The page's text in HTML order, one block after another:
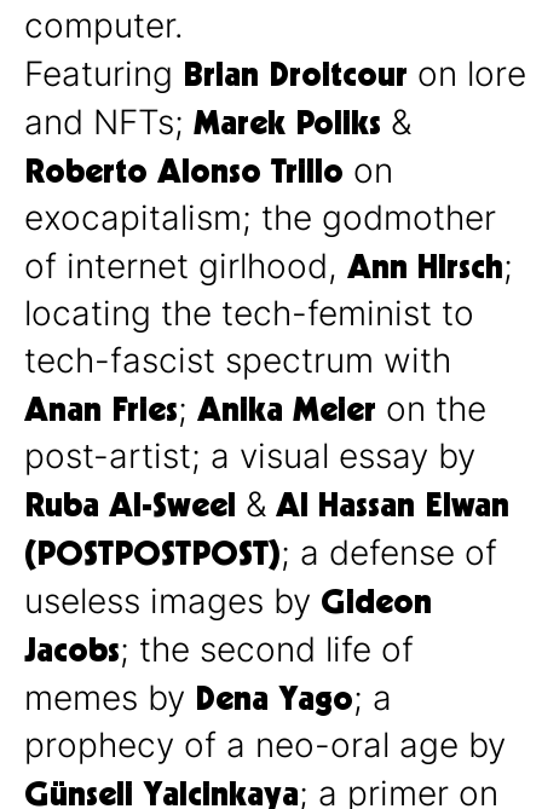
computer.
Featuring Brian Droitcour on lore
and NFTs; Marek Poliks &
Roberto Alonso Trillo on
exocapitalism; the godmother
of internet girlhood, Ann Hirsch;
locating the tech-feminist to
tech-fascist spectrum with
Anan Fries; Anika Meier on the
post-artist; a visual essay by
Ruba Al-Sweel & Al Hassan Elwan
(POSTPOSTPOST); a defense of
useless images by Gideon
Jacobs; the second life of
memes by Dena Yago; a
prophecy of a neo-oral age by
Günseli Yalcinkaya; a primer on